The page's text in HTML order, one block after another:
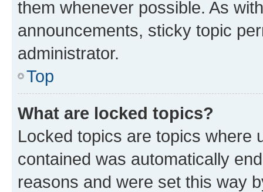
them whenever possible. As
announcements, sticky topic
administrator.
Top
What are locked topics?
Locked topics are topics where
contained was automatically
reasons and were set this way